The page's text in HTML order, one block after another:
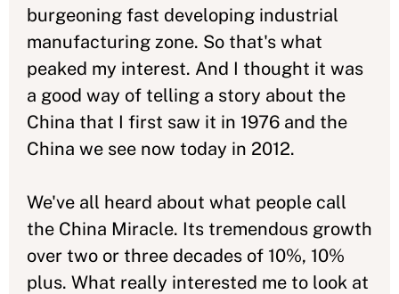
burgeoning fast developing industrial
manufacturing zone. So that's what
peaked my interest. And I thought it was
a good way of telling a story about the
China that I first saw it in 1976 and the
China we see now today in 2012.
We've all heard about what people call
the China Miracle. Its tremendous growth
over two or three decades of 10%, 10%
plus. What really interested me to look at